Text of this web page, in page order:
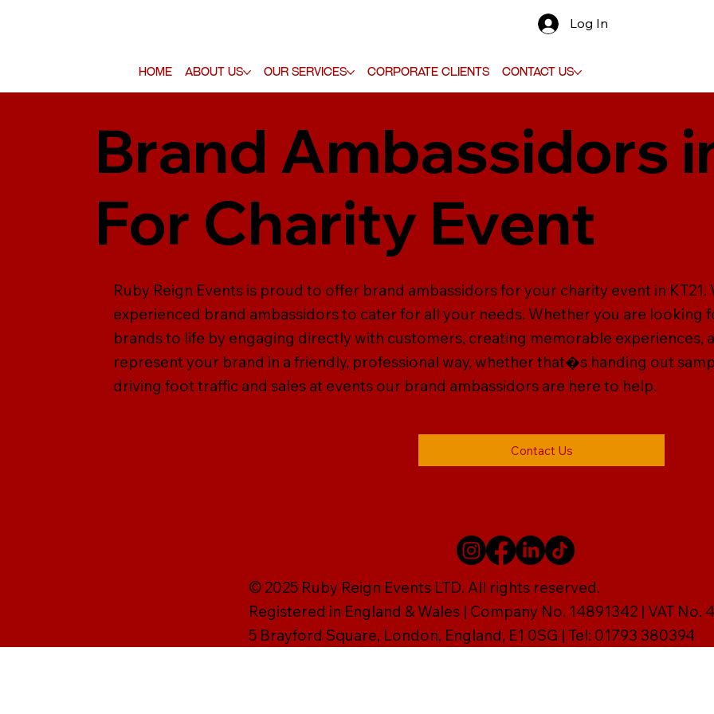
Home About Us Our Services Corporate Clients Contact Us
Log In
Brand Ambassidors
For Charity Event
Ruby Reign Events is proud to offer brand ambassidors for your charity event in
experienced brand ambassidors to cater for all your needs. Whether you are looking
brands to life by engaging directly with customers, creating memorable experiences,
represent your brand in a friendly, professional way, whether that�s handing out
driving foot traffic and sales at events our brand ambassidors are here to help.
Contact Us
© 2025 Ruby Reign Events LTD. All rights reserved.
Registered in England & Wales | Company No. 14891342 | VAT No.
5 Brayford Square, London, England, E1 0SG | Tel: 01793 380394